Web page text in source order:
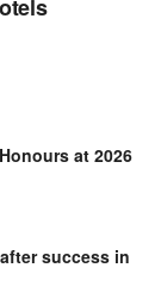
at 2026
success in